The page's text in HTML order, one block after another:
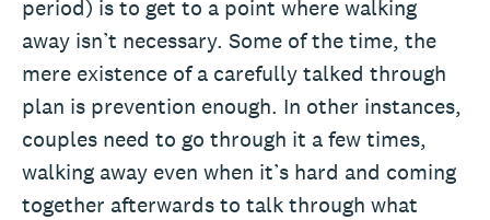
period) is to get to a point where walking
away isn’t necessary. Some of the time, the
mere existence of a carefully talked through
plan is prevention enough. In other instances,
couples need to go through it a few times,
walking away even when it’s hard and coming
together afterwards to talk through what